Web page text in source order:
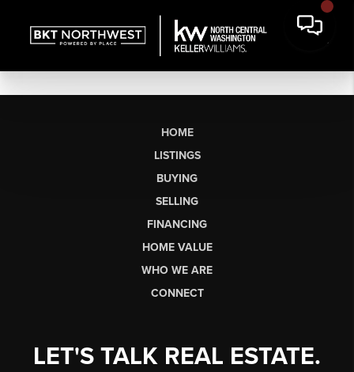
HOME
LISTINGS
BUYING
SELLING
FINANCING
HOME VALUE
WHO WE ARE
CONNECT
LET'S TALK REAL ESTATE.